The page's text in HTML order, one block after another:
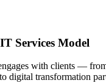
Services Model
with clients —
digital transformation